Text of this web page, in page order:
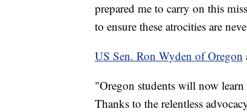
prepared me to carry on this
to ensure these atrocities are
US Sen. Ron Wyden of Oregon
"Oregon students will now
Thanks to the relentless